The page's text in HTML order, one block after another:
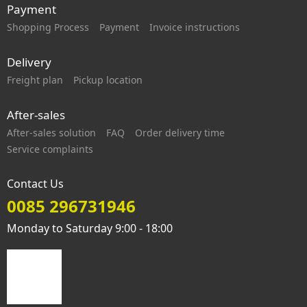
Payment
Shopping Process Payment Invoice instructions
Delivery
Freight plan Pickup location
After-sales
After-sales solution FAQ
Order delivery time
Service complaints
Contact Us
0085 296731946
Monday to Saturday 9:00 - 18:00